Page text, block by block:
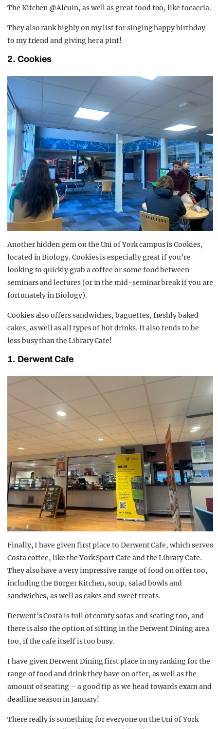
The Kitchen @Alcuin, as well as great food too, like focaccia.
They also rank highly on my list for singing happy birthday
to my friend and giving her a pint!
2. Cookies
Another hidden gem on the Uni of York campus is Cookies,
located in Biology. Cookies is especially great if you’re
looking to quickly grab a coffee or some food between
seminars and lectures (or in the mid-seminar break if you are
fortunately in Biology).
Cookies also offers sandwiches, baguettes, freshly baked
cakes, as well as all types of hot drinks. It also tends to be
less busy than the Library Cafe!
1. Derwent Cafe
Finally, I have given first place to Derwent Cafe, which serves
Costa coffee, like the York Sport Cafe and the Library Cafe.
They also have a very impressive range of food on offer too,
including the Burger Kitchen, soup, salad bowls and
sandwiches, as well as cakes and sweet treats.
Derwent’s Costa is full of comfy sofas and seating too, and
there is also the option of sitting in the Derwent Dining area
too, if the cafe itself is too busy.
I have given Derwent Dining first place in my ranking for the
range of food and drink they have on offer, as well as the
amount of seating – a good tip as we head towards exam and
deadline season in January!
There really is something for everyone on the Uni of York